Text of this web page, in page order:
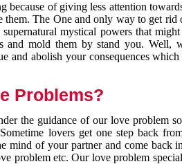
of giving less attention
them. The One and only way to get rid
mystical powers that might
and mold them by stand you. Well,
and abolish your consequences which
Problems?
the guidance of our love problem
lovers get one step back
mind of your partner and come back
problem etc. Our love problem